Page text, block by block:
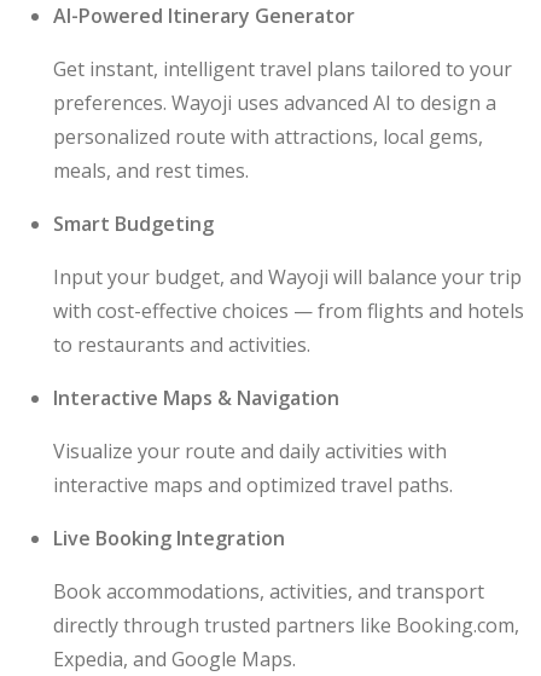
AI-Powered Itinerary Generator
Get instant, intelligent travel plans tailored to your
preferences. Wayoji uses advanced AI to design a
personalized route with attractions, local gems,
meals, and rest times.
Smart Budgeting
Input your budget, and Wayoji will balance your trip
with cost-effective choices — from flights and hotels
to restaurants and activities.
Interactive Maps & Navigation
Visualize your route and daily activities with
interactive maps and optimized travel paths.
Live Booking Integration
Book accommodations, activities, and transport
directly through trusted partners like Booking.com,
Expedia, and Google Maps.